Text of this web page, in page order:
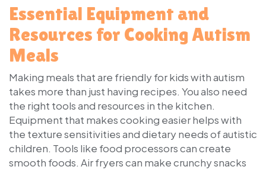
Essential Equipment and
Resources for Cooking Autism
Meals
Making meals that are friendly for kids with autism
takes more than just having recipes. You also need
the right tools and resources in the kitchen.
Equipment that makes cooking easier helps with
the texture sensitivities and dietary needs of autistic
children. Tools like food processors can create
smooth foods. Air fryers can make crunchy snacks